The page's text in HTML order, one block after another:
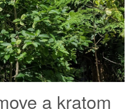
a kratom